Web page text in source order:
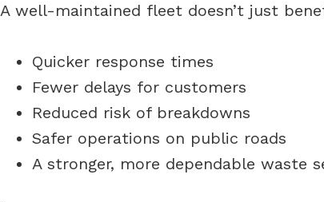
A well-maintained fleet doesn’t just
Quicker response times
Fewer delays for customers
Reduced risk of breakdowns
Safer operations on public roads
A stronger, more dependable waste